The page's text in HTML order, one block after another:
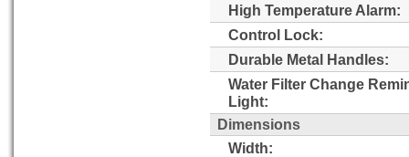
High Temperature Alarm:
Control Lock:
Durable Metal Handles:
Water Filter Change
Light:
Dimensions
Width: